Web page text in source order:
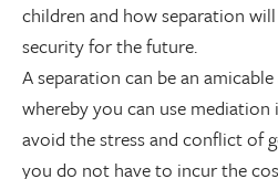
children and how separation
security for the future.
A separation can be an
whereby you can use
avoid the stress and conflict of
you do not have to incur the